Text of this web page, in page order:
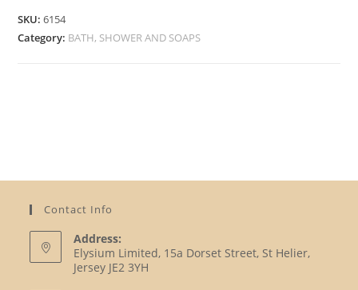
quantity
SKU:6154
Category: BATH, SHOWER AND SOAPS
Contact Info
Address:
Elysium Limited, 15a Dorset Street, St Helier,
Jersey JE2 3YH